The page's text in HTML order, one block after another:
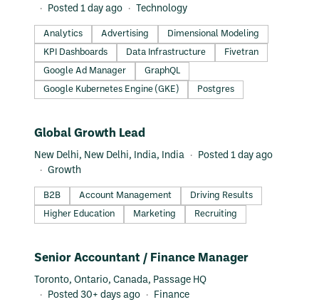
Posted 1 day ago
Technology
Analytics Advertising
Dimensional Modeling
KPI Dashboards
Data Infrastructure
Fivetran
Google Ad Manager
GraphQL
Google Kubernetes Engine (GKE)
Postgres
#LI-DNI
Global Growth Lead
New Delhi, New Delhi, India, India
Posted 1 day ago
Growth
B2B Account Management
Driving Results
Higher Education
Marketing Recruiting
#LI-DNI
Senior Accountant / Finance Manager
Toronto, Ontario, Canada, Passage HQ
Posted 30+ days ago
Finance